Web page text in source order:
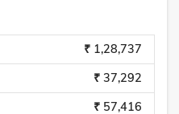
₹ 1,28,737
₹ 37,292
₹ 57,416